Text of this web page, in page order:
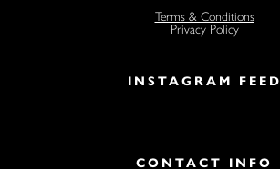
INSTAGRAM FEED
Terms & Conditions
Privacy Policy
CONTACT INFO